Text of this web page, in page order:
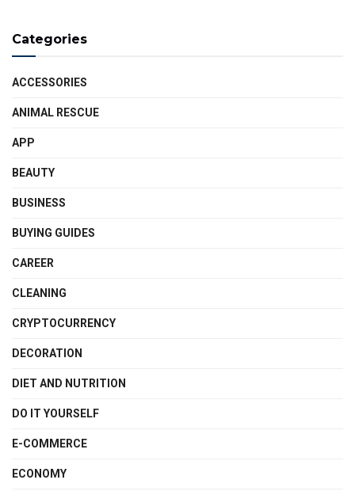
Categories
ACCESSORIES
ANIMAL RESCUE
APP
BEAUTY
BUSINESS
BUYING GUIDES
CAREER
CLEANING
CRYPTOCURRENCY
DECORATION
DIET AND NUTRITION
DO IT YOURSELF
E-COMMERCE
ECONOMY